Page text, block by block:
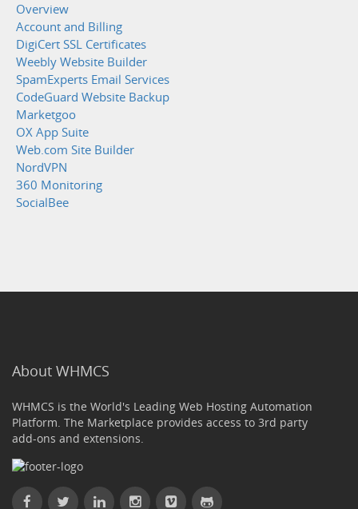
Overview
Account and Billing
DigiCert SSL Certificates
Weebly Website Builder
SpamExperts Email Services
CodeGuard Website Backup
Marketgoo
OX App Suite
Web.com Site Builder
NordVPN
360 Monitoring
SocialBee
About WHMCS
WHMCS is the World's Leading Web Hosting Automation
Platform. The Marketplace provides access to 3rd party
add-ons and extensions.